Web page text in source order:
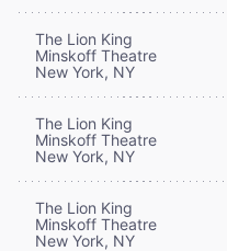
The Lion King
Minskoff Theatre
New York, NY
The Lion King
Minskoff Theatre
New York, NY
The Lion King
Minskoff Theatre
New York, NY